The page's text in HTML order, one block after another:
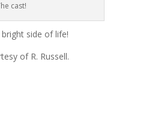
cast!
side of life!
of R. Russell.